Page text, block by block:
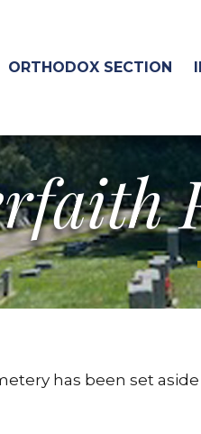
ORTHODOX SECTION
has been set